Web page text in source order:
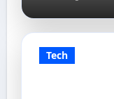
Tech